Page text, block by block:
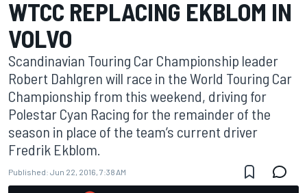
WTCC REPLACING EKBLOM IN
VOLVO
Scandinavian Touring Car Championship leader
Robert Dahlgren will race in the World Touring Car
Championship from this weekend, driving for
Polestar Cyan Racing for the remainder of the
season in place of the team’s current driver
Fredrik Ekblom.
Published: Jun 22, 2016, 7:38 AM